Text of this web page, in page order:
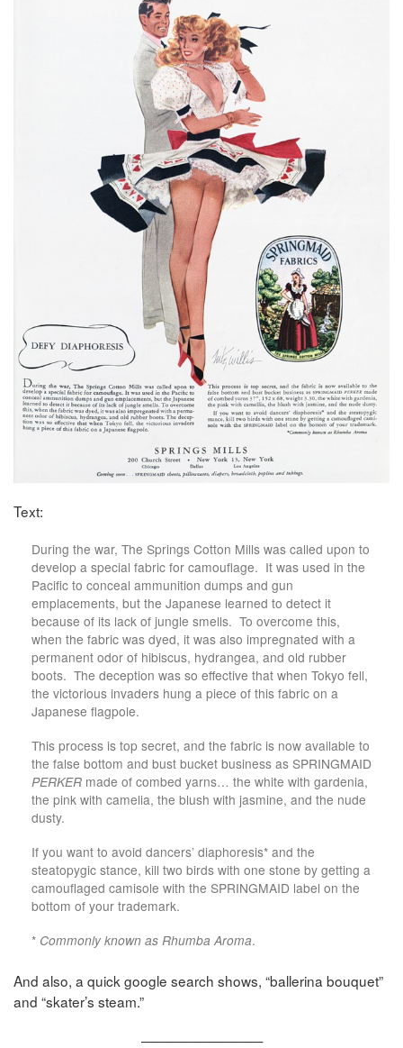
Text:
During the war, The Springs Cotton Mills was called upon to
develop a special fabric for camouflage. It was used in the
Pacific to conceal ammunition dumps and gun
emplacements, but the Japanese learned to detect it
because of its lack of jungle smells. To overcome this,
when the fabric was dyed, it was also impregnated with a
permanent odor of hibiscus, hydrangea, and old rubber
boots. The deception was so effective that when Tokyo fell,
the victorious invaders hung a piece of this fabric on a
Japanese flagpole.
This process is top secret, and the fabric is now available to
the false bottom and bust bucket business as SPRINGMAID
PERKER made of combed yarns… the white with gardenia,
the pink with camelia, the blush with jasmine, and the nude
dusty.
If you want to avoid dancers’ diaphoresis* and the
steatopygic stance, kill two birds with one stone by getting a
camouflaged camisole with the SPRINGMAID label on the
bottom of your trademark.
* Commonly known as Rhumba Aroma.
And also, a quick google search shows, “ballerina bouquet”
and “skater’s steam.”
—————————